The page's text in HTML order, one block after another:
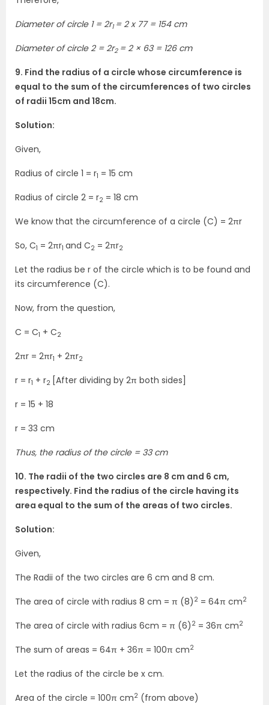
Diameter of circle 1 = 2r1 = 2 x 77 = 154 cm
Diameter of circle 2 = 2r2 = 2 × 63 = 126 cm
9. Find the radius of a circle whose circumference is
equal to the sum of the circumferences of two circles
of radii 15cm and 18cm.
Solution:
Given,
Radius of circle 1 = r1 = 15 cm
Radius of circle 2 = r2 = 18 cm
We know that the circumference of a circle (C) = 2πr
So, C1 = 2πr1 and C2 = 2πr2
Let the radius be r of the circle which is to be found and
its circumference (C).
Now, from the question,
C = C1 + C2
2πr = 2πr1 + 2πr2
r = r1 + r2 [After dividing by 2π both sides]
r = 15 + 18
r = 33 cm
Thus, the radius of the circle = 33 cm
10. The radii of the two circles are 8 cm and 6 cm,
respectively. Find the radius of the circle having its
area equal to the sum of the areas of two circles.
Solution:
Given,
The Radii of the two circles are 6 cm and 8 cm.
The area of circle with radius 8 cm = π (8) 2 = 64π cm2
The area of circle with radius 6cm = π (6) 2 = 36π cm2
The sum of areas = 64π + 36π = 100π cm2
Let the radius of the circle be x cm.
Area of the circle = 100π cm2 (from above)